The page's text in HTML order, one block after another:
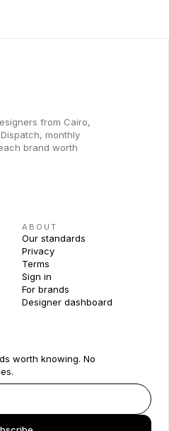
from Cairo,
monthly
brand worth
ABOUT
Our standards
Privacy
Terms
Sign in
For brands
Designer dashboard
worth knowing. No